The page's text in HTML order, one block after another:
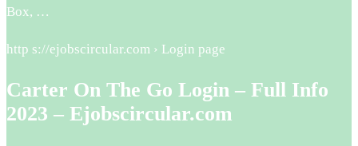
Box, …
http s://ejobscircular.com › Login page
Carter On The Go Login – Full Info
2023 – Ejobscircular.com